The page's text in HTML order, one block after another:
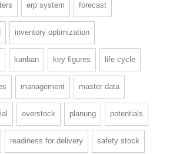
erp system forecast
inventory optimization
kanban key figures life cycle
management master data
overstock planung potentials
readiness for delivery safety stock